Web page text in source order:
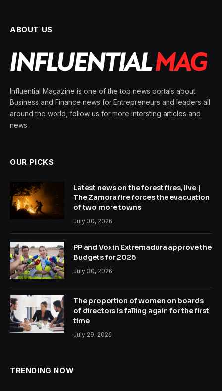
ABOUT US
Influential Magazine is one of the top news portals about
Business and Finance news for Entrepreneurs and leaders all
around the world, follow us for more intersting articles and
news.
OUR PICKS
Latest news on the forest fires, live |
The Zamora fire forces the evacuation
of two more towns
July 30, 2026
PP and Vox in Extremadura approve the
Budgets for 2026
July 30, 2026
The proportion of women on boards
of directors is falling again for the first
time
July 29, 2026
TRENDING NOW